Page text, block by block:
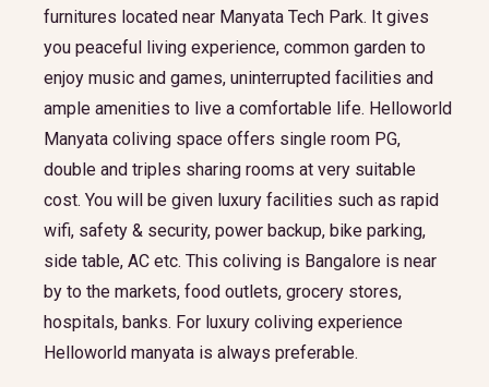
furnitures located near Manyata Tech Park. It gives
you peaceful living experience, common garden to
enjoy music and games, uninterrupted facilities and
ample amenities to live a comfortable life. Helloworld
Manyata coliving space offers single room PG,
double and triples sharing rooms at very suitable
cost. You will be given luxury facilities such as rapid
wifi, safety & security, power backup, bike parking,
side table, AC etc. This coliving is Bangalore is near
by to the markets, food outlets, grocery stores,
hospitals, banks. For luxury coliving experience
Helloworld manyata is always preferable.